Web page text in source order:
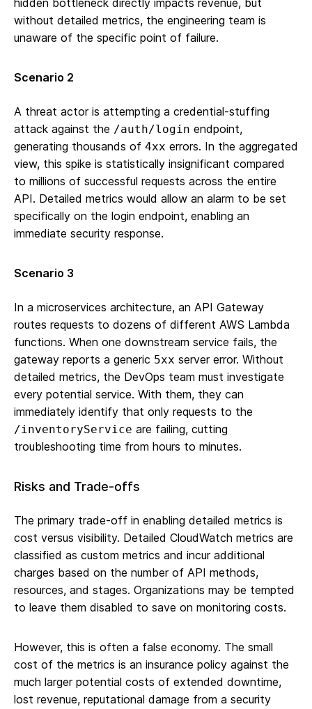
hidden bottleneck directly impacts revenue, but
without detailed metrics, the engineering team is
unaware of the specific point of failure.
Scenario 2
A threat actor is attempting a credential-stuffing
attack against the /auth/login endpoint,
generating thousands of 4xx errors. In the aggregated
view, this spike is statistically insignificant compared
to millions of successful requests across the entire
API. Detailed metrics would allow an alarm to be set
specifically on the login endpoint, enabling an
immediate security response.
Scenario 3
In a microservices architecture, an API Gateway
routes requests to dozens of different AWS Lambda
functions. When one downstream service fails, the
gateway reports a generic 5xx server error. Without
detailed metrics, the DevOps team must investigate
every potential service. With them, they can
immediately identify that only requests to the
/inventoryService are failing, cutting
troubleshooting time from hours to minutes.
Risks and Trade-offs
The primary trade-off in enabling detailed metrics is
cost versus visibility. Detailed CloudWatch metrics are
classified as custom metrics and incur additional
charges based on the number of API methods,
resources, and stages. Organizations may be tempted
to leave them disabled to save on monitoring costs.
However, this is often a false economy. The small
cost of the metrics is an insurance policy against the
much larger potential costs of extended downtime,
lost revenue, reputational damage from a security